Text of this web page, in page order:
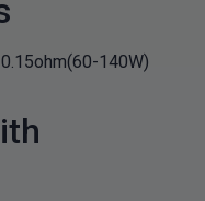
140W)